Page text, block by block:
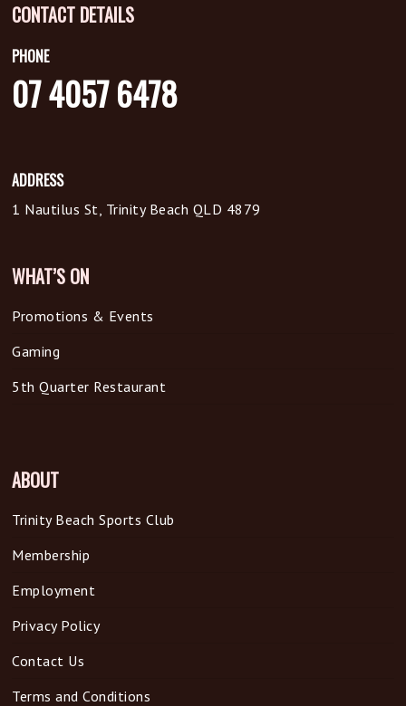
CONTACT DETAILS
PHONE
07 4057 6478
ADDRESS
1 Nautilus St, Trinity Beach QLD 4879
WHAT’S ON
Promotions & Events
Gaming
5th Quarter Restaurant
ABOUT
Trinity Beach Sports Club
Membership
Employment
Privacy Policy
Contact Us
Terms and Conditions